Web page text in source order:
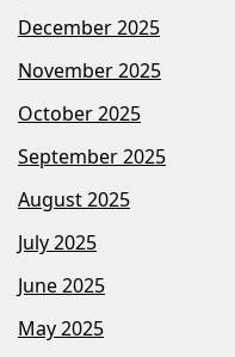
December 2025
November 2025
October 2025
September 2025
August 2025
July 2025
June 2025
May 2025